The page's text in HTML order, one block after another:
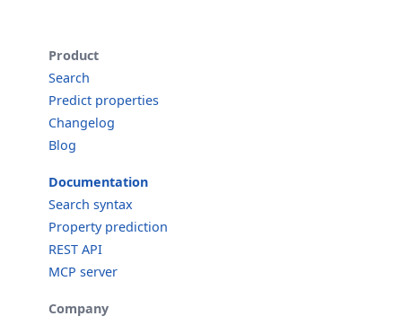
Product
Search
Predict properties
Changelog
Blog
Documentation
Search syntax
Property prediction
REST API
MCP server
Company